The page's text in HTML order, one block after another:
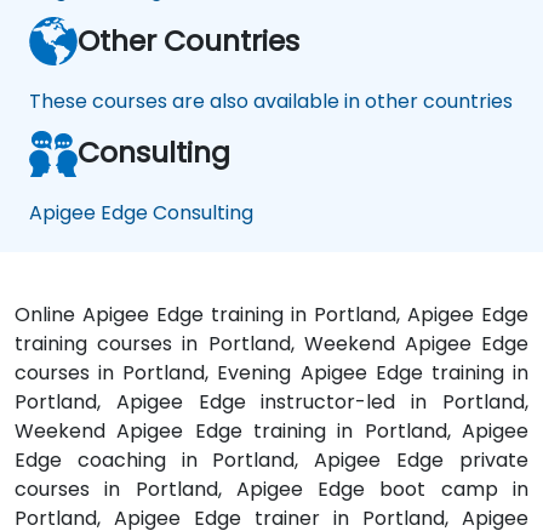
Other Countries
These courses are also available in other countries
Consulting
Apigee Edge Consulting
Online Apigee Edge training in Portland, Apigee Edge
training courses in Portland, Weekend Apigee Edge
courses in Portland, Evening Apigee Edge training in
Portland, Apigee Edge instructor-led in Portland,
Weekend Apigee Edge training in Portland, Apigee
Edge coaching in Portland, Apigee Edge private
courses in Portland, Apigee Edge boot camp in
Portland, Apigee Edge trainer in Portland, Apigee